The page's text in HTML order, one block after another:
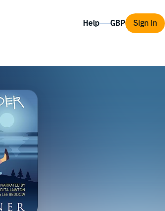
Help Sign In